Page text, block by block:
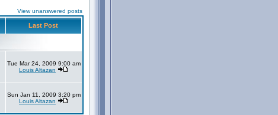
View unanswered posts
Last Post
Tue Mar 24, 2009 9:00 am
Louis Altazan
Sun Jan 11, 2009 3:20 pm
Louis Altazan